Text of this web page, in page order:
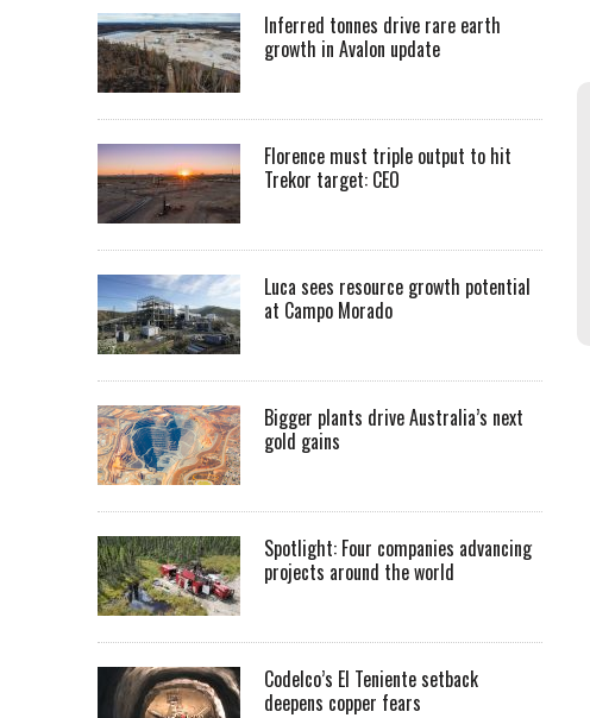
Inferred tonnes drive rare earth
growth in Avalon update
Florence must triple output to hit
Trekor target: CEO
Luca sees resource growth potential
at Campo Morado
Bigger plants drive Australia’s next
gold gains
Spotlight: Four companies advancing
projects around the world
Codelco’s El Teniente setback
deepens copper fears